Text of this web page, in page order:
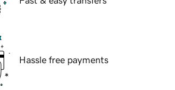
Hassle free payments